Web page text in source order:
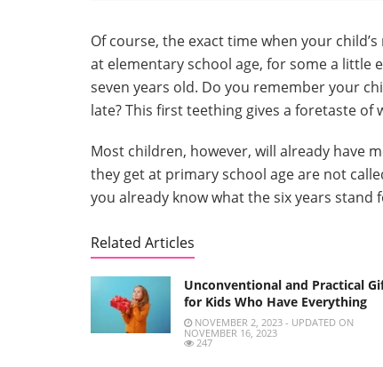
Of course, the exact time when your
at elementary school age, for some a little
seven years old. Do you remember your
late? This first teething gives a foretaste
Most children, however, will already have
they get at primary school age are not
you already know what the six years stand
Related Articles
Unconventional and Practical
for Kids Who Have Everything
NOVEMBER 2, 2023 - UPDATED ON
NOVEMBER 16, 2023
247